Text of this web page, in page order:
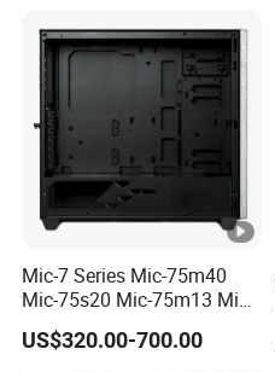
Metal Fabrciation Metal
Part
Mic-7 Series Mic-75m40
Mic-75s20 Mic-75m13 Mic-
75s00 Advantech I-Module
Seriesexpansion Module
US$320.00-700.00